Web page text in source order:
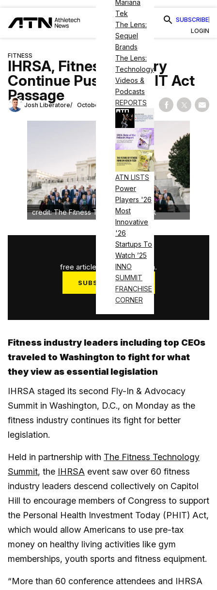
Mariana
Tek
The Lens:
Sequel
Brands
The Lens:
Technology
Videos &
Podcasts
REPORTS
ATN LISTS
Power
Players '26
Most
Innovative
'26
Startups To
Watch ’25
INNO
SUMMIT
FRANCHISE
CORNER
SUBSCRIBE
LOGIN
FITNESS
IHRSA, Fitness Industry
Continue Push for PHIT Act
Passage
Josh Liberatore October 24, 2023 Share on
Share
credit: The Fitness Technology Summit
3
free articles used this month.
SUBSCRIBE NOW
Log in
Fitness industry leaders including top CEOs
traveled to Washington to fight for what
they view as essential legislation
IHRSA staged its second Fly-In & Advocacy
Summit in Washington, D.C., on Monday as the
fitness industry continues its fight for better
legislation.
Held in partnership with The Fitness Technology
Summit, the IHRSA event saw over 60 fitness
industry leaders descend collectively on Capitol
Hill to encourage members of Congress to support
the Personal Health Investment Today (PHIT) Act,
which would allow Americans to use pre-tax
money on healthy living activities like gym
memberships, youth sports and fitness equipment.
“More than 60 conference attendees and IHRSA